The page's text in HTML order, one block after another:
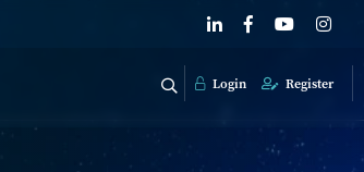
Login Register